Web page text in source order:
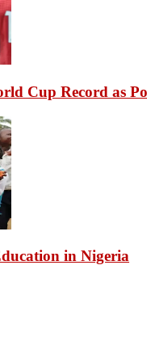
Cup Record as
in Nigeria